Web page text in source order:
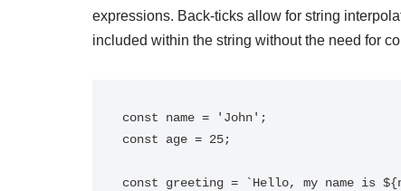
expressions. Back-ticks allow for string
included within the string without the need for
const name = 'John';
const age = 25;
const greeting = `Hello, my name is